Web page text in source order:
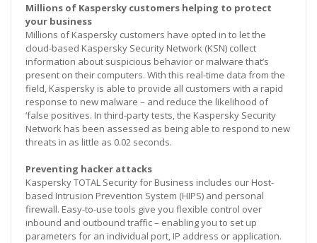
Millions of Kaspersky customers helping to protect
your business
Millions of Kaspersky customers have opted in to let the
cloud-based Kaspersky Security Network (KSN) collect
information about suspicious behavior or malware that’s
present on their computers. With this real-time data from the
field, Kaspersky is able to provide all customers with a rapid
response to new malware – and reduce the likelihood of
‘false positives. In third-party tests, the Kaspersky Security
Network has been assessed as being able to respond to new
threats in as little as 0.02 seconds.
Preventing hacker attacks
Kaspersky TOTAL Security for Business includes our Host-
based Intrusion Prevention System (HIPS) and personal
firewall. Easy-to-use tools give you flexible control over
inbound and outbound traffic – enabling you to set up
parameters for an individual port, IP address or application.